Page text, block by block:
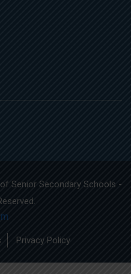
Senior Secondary Schools -
Privacy Policy